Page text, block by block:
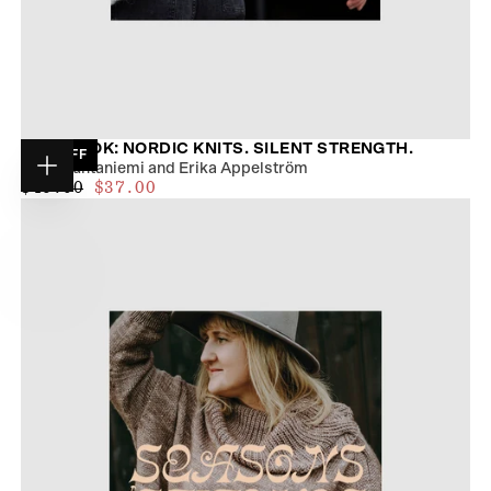
Choose
options
TUKUBOOK: NORDIC KNITS. SILENT STRENGTH.
% OFF
Tiina Huhtaniemi and Erika Appelström
$34.00
REGULAR
$46.00
MAXIMUM
$37.00